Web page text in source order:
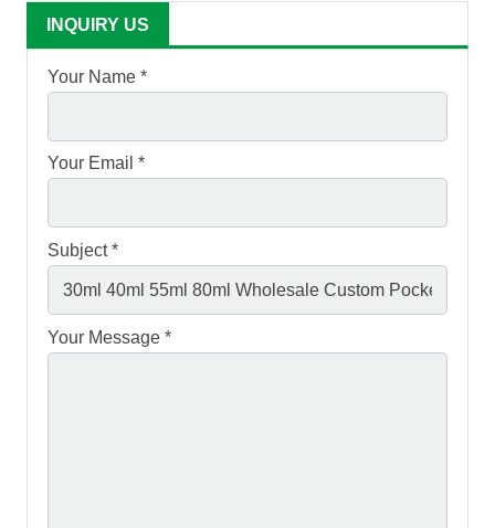
INQUIRY US
Your Name *
Your Email *
Subject *
Your Message *